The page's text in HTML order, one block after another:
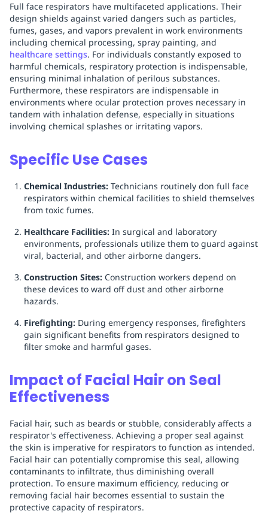
Full face respirators have multifaceted applications. Their
design shields against varied dangers such as particles,
fumes, gases, and vapors prevalent in work environments
including chemical processing, spray painting, and
healthcare settings. For individuals constantly exposed to
harmful chemicals, respiratory protection is indispensable,
ensuring minimal inhalation of perilous substances.
Furthermore, these respirators are indispensable in
environments where ocular protection proves necessary in
tandem with inhalation defense, especially in situations
involving chemical splashes or irritating vapors.
Specific Use Cases
Chemical Industries: Technicians routinely don full face
respirators within chemical facilities to shield themselves
from toxic fumes.
Healthcare Facilities: In surgical and laboratory
environments, professionals utilize them to guard against
viral, bacterial, and other airborne dangers.
Construction Sites: Construction workers depend on
these devices to ward off dust and other airborne
hazards.
Firefighting: During emergency responses, firefighters
gain significant benefits from respirators designed to
filter smoke and harmful gases.
Impact of Facial Hair on Seal
Effectiveness
Facial hair, such as beards or stubble, considerably affects a
respirator's effectiveness. Achieving a proper seal against
the skin is imperative for respirators to function as intended.
Facial hair can potentially compromise this seal, allowing
contaminants to infiltrate, thus diminishing overall
protection. To ensure maximum efficiency, reducing or
removing facial hair becomes essential to sustain the
protective capacity of respirators.